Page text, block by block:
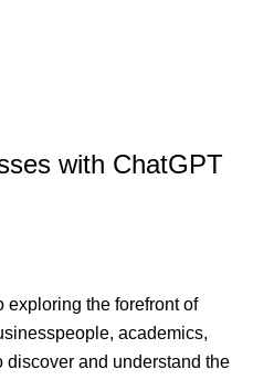
with ChatGPT
the forefront of
academics,
discover and understand the